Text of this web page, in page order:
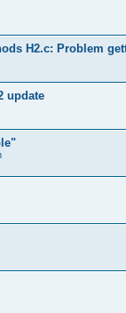
H2.c: Problem
update